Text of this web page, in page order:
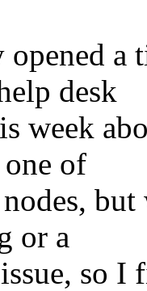
opened a
desk
week
of
or a
so I